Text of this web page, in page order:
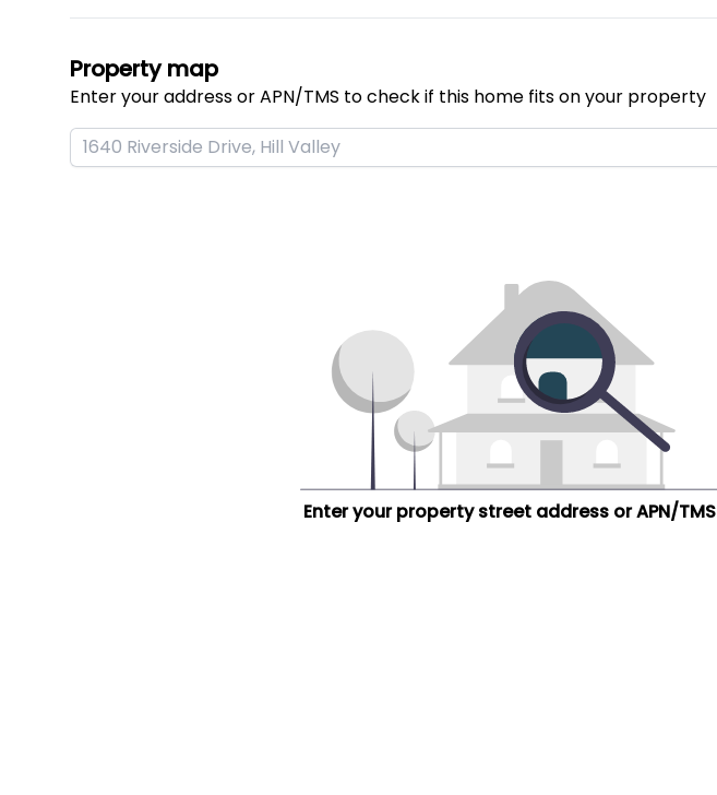
Property map
Enter your address or APN/TMS to check if this home fits on your property
Enter your property street address or APN/TMS